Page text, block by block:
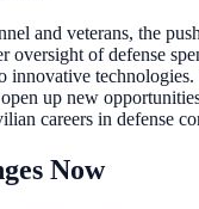
and veterans, the
oversight of defense
innovative
up new
careers in defense
Now